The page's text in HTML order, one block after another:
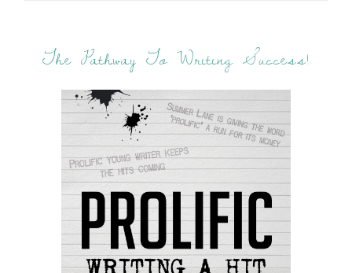
The Pathway To Writing Success!